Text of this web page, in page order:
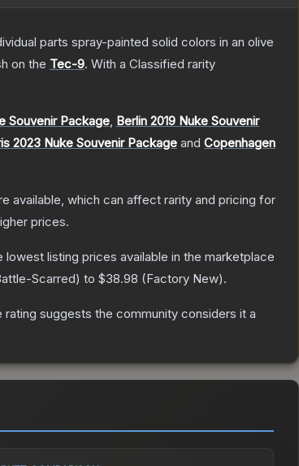
parts spray-painted solid colors in an olive
on the Tec-9. With a Classified rarity
Souvenir Package, Berlin 2019 Nuke Souvenir
2023 Nuke Souvenir Package and Copenhagen
available, which can affect rarity and pricing for
prices.
lowest listing prices available in the marketplace
Scarred) to $38.98 (Factory New).
rating suggests the community considers it a